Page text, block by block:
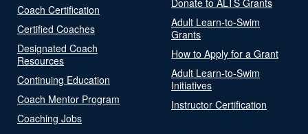
Coach Certification
Certified Coaches
Designated Coach
Resources
Continuing Education
Coach Mentor Program
Coaching Jobs
Adult Learn-to-Swim
Grants
How to Apply for a Grant
Adult Learn-to-Swim
Initiatives
Instructor Certification